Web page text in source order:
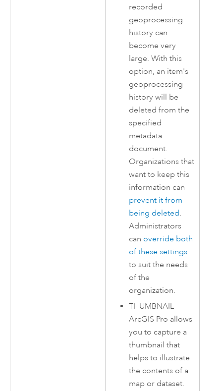
recorded
geoprocessing
history can
become very
large. With this
option, an item's
geoprocessing
history will be
deleted from the
specified
metadata
document.
Organizations that
want to keep this
information can
prevent it from
being deleted.
Administrators
can override both
of these settings
to suit the needs
of the
organization.
THUMBNAIL—
ArcGIS Pro allows
you to capture a
thumbnail that
helps to illustrate
the contents of a
map or dataset.